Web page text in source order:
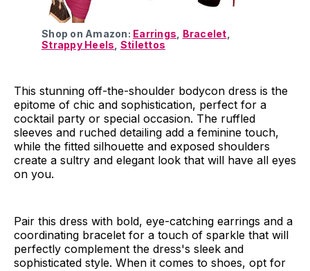
Shop on Amazon: Earrings, Bracelet,
Strappy Heels, Stilettos
This stunning off-the-shoulder bodycon dress is the
epitome of chic and sophistication, perfect for a
cocktail party or special occasion. The ruffled
sleeves and ruched detailing add a feminine touch,
while the fitted silhouette and exposed shoulders
create a sultry and elegant look that will have all eyes
on you.
Pair this dress with bold, eye-catching earrings and a
coordinating bracelet for a touch of sparkle that will
perfectly complement the dress's sleek and
sophisticated style. When it comes to shoes, opt for